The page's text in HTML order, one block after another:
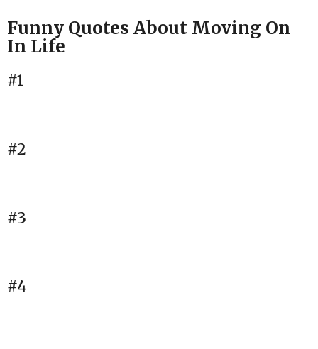
Funny Quotes About Moving On
In Life
#1
#2
#3
#4